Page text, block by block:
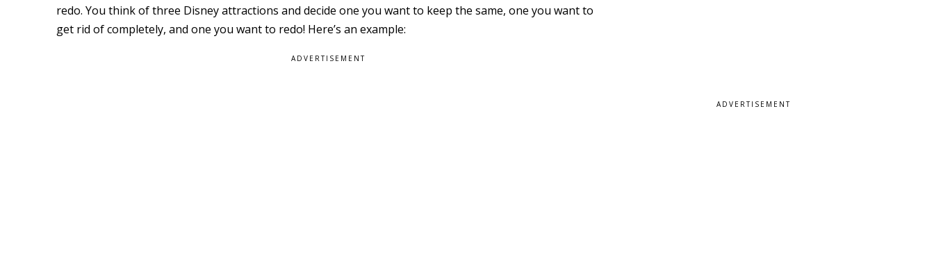
redo. You think of three Disney attractions and decide one you want to keep the same, one you want to
get rid of completely, and one you want to redo! Here’s an example:
ADVERTISEMENT
ADVERTISEMENT